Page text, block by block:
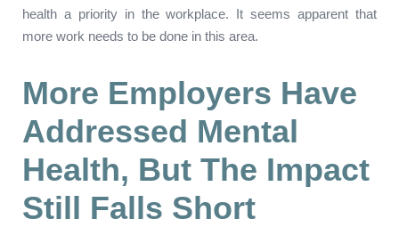
health a priority in the workplace. It seems apparent that
more work needs to be done in this area.
More Employers Have
Addressed MEntal
Health, But The Impact
STill FAlls Short